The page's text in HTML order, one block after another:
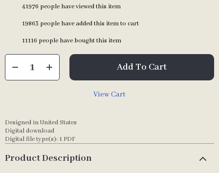
41976 people have viewed this item
19863 people have added this item to cart
11116 people have bought this item
Add To Cart
View Cart
Designed in United States
Digital download
Digital file type(s): 1 PDF
Product Description